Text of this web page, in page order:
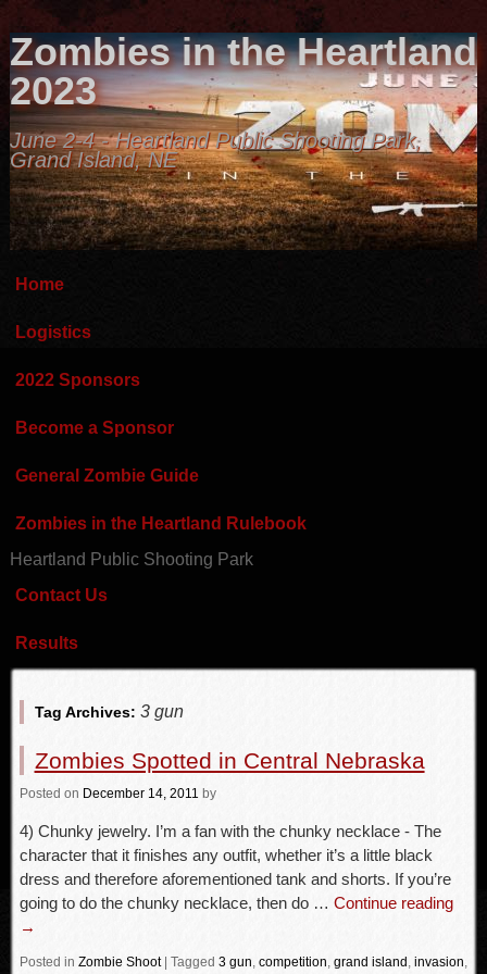
Zombies in the Heartland
2023
June 2-4 - Heartland Public Shooting Park,
Grand Island, NE
Home
Logistics
2022 Sponsors
Become a Sponsor
General Zombie Guide
Zombies in the Heartland Rulebook
Heartland Public Shooting Park
Contact Us
Results
Tag Archives: 3 gun
Zombies Spotted in Central Nebraska
Posted on December 14, 2011 by
4) Chunky jewelry. I’m a fan with the chunky necklace - The
character that it finishes any outfit, whether it’s a little black
dress and therefore aforementioned tank and shorts. If you’re
going to do the chunky necklace, then do … Continue reading
→
Posted in Zombie Shoot Tagged 3 gun, competition, grand island , invasion,